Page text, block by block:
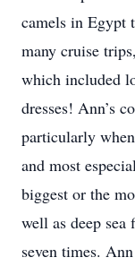
camels in Egypt
many cruise
which included
dresses! Ann’s
particularly
and most
biggest or the
well as deep
seven times.